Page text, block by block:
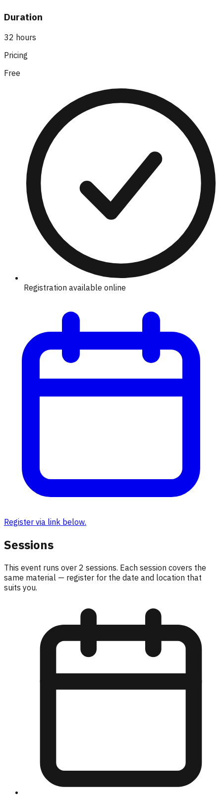
Duration
32 hours
Pricing
Free
Registration available online
Register via link below.
Sessions
This event runs over 2 sessions. Each session covers the
same material — register for the date and location that
suits you.